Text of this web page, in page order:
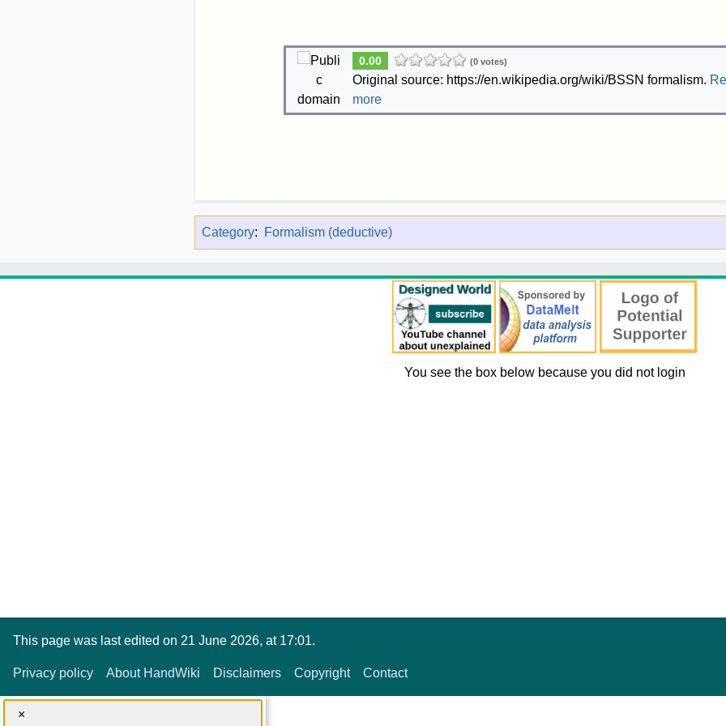
0.00 (0 votes)
Original source: https://en.wikipedia.org/wiki/BSSN formalism.
more
Category: Formalism (deductive)
You see the box below because you did not login
This page was last edited on 21 June 2026, at 17:01.
Privacy policy About HandWiki Disclaimers Copyright Contact
×